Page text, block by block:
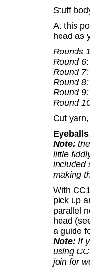
Stuff
At this
head as
Rounds
Round 6
Round 7:
Round 8:
Round 9:
Round
Cut
Eyeballs
Note:
little
included
making
With
pick up
parallel
head
a guide
Note: If
using
join for